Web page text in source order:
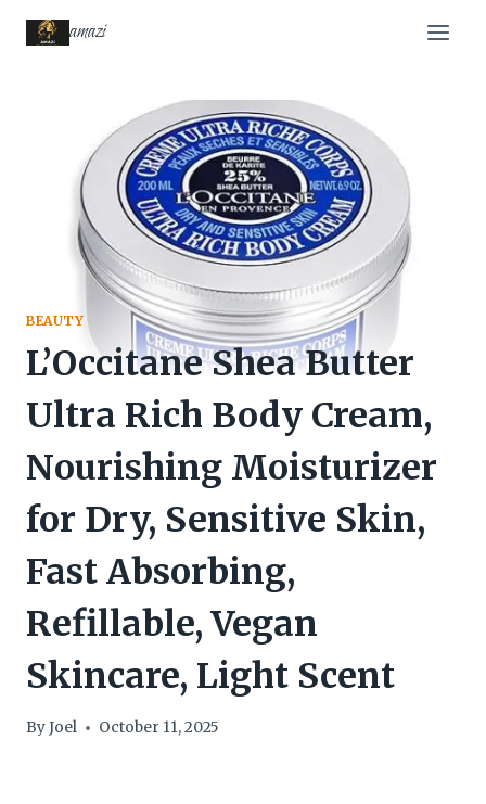
amazi
BEAUTY
L’Occitane Shea Butter
Ultra Rich Body Cream,
Nourishing Moisturizer
for Dry, Sensitive Skin,
Fast Absorbing,
Refillable, Vegan
Skincare, Light Scent
ByJoel October 11, 2025